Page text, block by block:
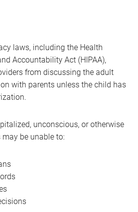
laws, including the Health
Accountability Act (HIPAA),
from discussing the adult
with parents unless the child has
unconscious, or otherwise
be unable to: